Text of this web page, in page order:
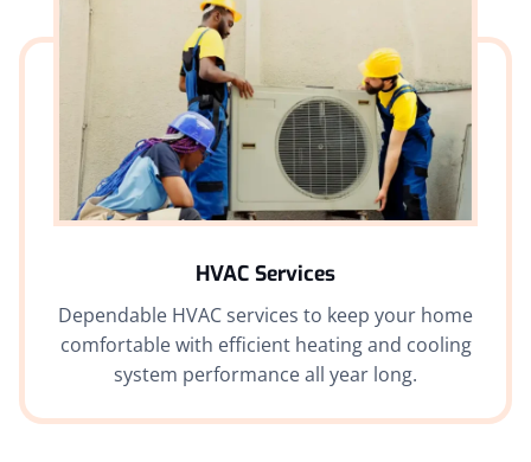
HVAC Services
Dependable HVAC services to keep your home
comfortable with efficient heating and cooling
system performance all year long.